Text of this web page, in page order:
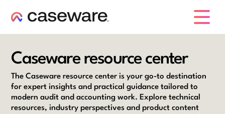
Caseware resource center
The Caseware resource center is your go-to destination
for expert insights and practical guidance tailored to
modern audit and accounting work. Explore technical
resources, industry perspectives and product content